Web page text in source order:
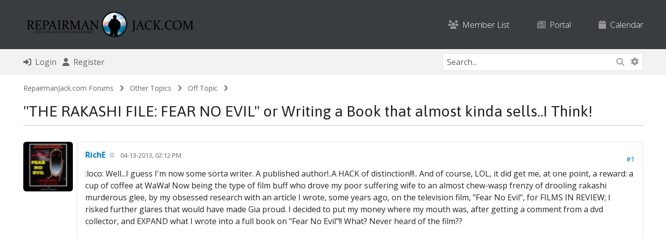
Member List Portal Calendar
Login Register
RepairmanJack.com Forums Other Topics Off Topic
"THE RAKASHI FILE: FEAR NO EVIL" or Writing a Book that almost kinda sells..I Think!
RichE 04-13-2013, 02:12 PM #1
:loco: Well...I guess I'm now some sorta writer. A published author!..A HACK of distinction!!!.. And of course, LOL, it did get me, at one point, a reward: a
cup of coffee at WaWa! Now being the type of film buff who drove my poor suffering wife to an almost chew-wasp frenzy of drooling rakashi
murderous glee, by my obsessed research with an article I wrote, some years ago, on the television film, "Fear No Evil", for FILMS IN REVIEW; I
risked further glares that would have made Gia proud. I decided to put my money where my mouth was, after getting a comment from a dvd
collector, and EXPAND what I wrote into a full book on "Fear No Evil"!! What? Never heard of the film??